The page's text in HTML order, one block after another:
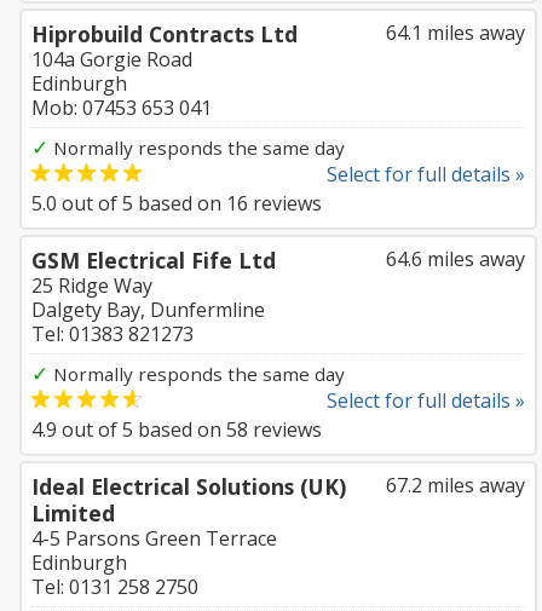
64.1 miles away
Hiprobuild Contracts Ltd
104a Gorgie Road
Edinburgh
Mob: 07453 653 041
✓ Normally responds the same day
Select for full details »
5.0 out of5 based on 16 reviews
64.6 miles away
GSM Electrical Fife Ltd
25 Ridge Way
Dalgety Bay, Dunfermline
Tel: 01383 821273
✓ Normally responds the same day
Select for full details »
4.9 out of5 based on 58 reviews
67.2 miles away
Ideal Electrical Solutions (UK)
Limited
4-5 Parsons Green Terrace
Edinburgh
Tel: 0131 258 2750